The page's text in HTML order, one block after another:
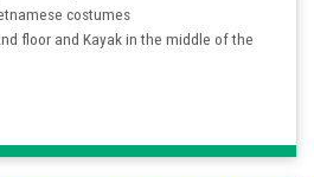
costumes
floor and Kayak in the middle of the